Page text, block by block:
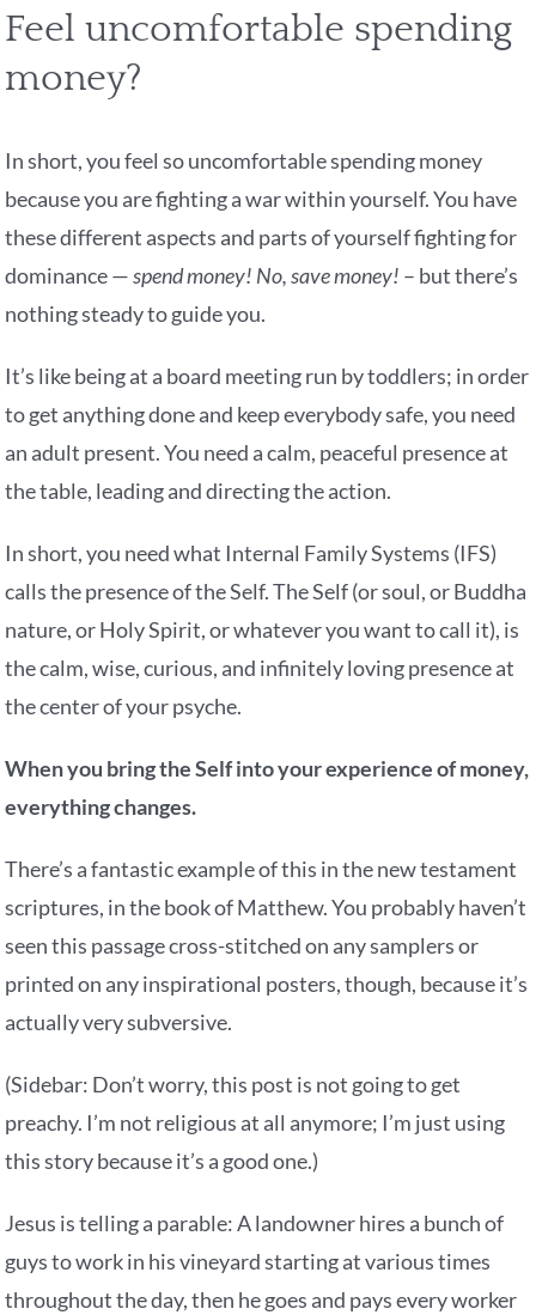
Feel uncomfortable spending
money?
In short, you feel so uncomfortable spending money
because you are fighting a war within yourself. You have
these different aspects and parts of yourself fighting for
dominance —spend money! No, save money! – but there’s
nothing steady to guide you.
It’s like being at a board meeting run by toddlers; in order
to get anything done and keep everybody safe, you need
an adult present. You need a calm, peaceful presence at
the table, leading and directing the action.
In short, you need what Internal Family Systems (IFS)
calls the presence of the Self. The Self (or soul, or Buddha
nature, or Holy Spirit, or whatever you want to call it), is
the calm, wise, curious, and infinitely loving presence at
the center of your psyche.
When you bring the Self into your experience of money,
everything changes.
There’s a fantastic example of this in the new testament
scriptures, in the book of Matthew. You probably haven’t
seen this passage cross-stitched on any samplers or
printed on any inspirational posters, though, because it’s
actually very subversive.
(Sidebar: Don’t worry, this post is not going to get
preachy. I’m not religious at all anymore; I’m just using
this story because it’s a good one.)
Jesus is telling a parable: A landowner hires a bunch of
guys to work in his vineyard starting at various times
throughout the day, then he goes and pays every worker